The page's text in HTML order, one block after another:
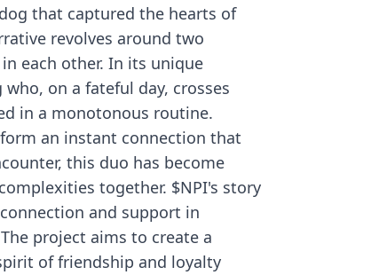
that captured the hearts of
revolves around two
each other. In its unique
on a fateful day, crosses
in a monotonous routine.
an instant connection that
this duo has become
together. $NPI's story
and support in
project aims to create a
of friendship and loyalty